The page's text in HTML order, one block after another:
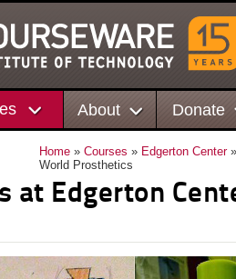
About Donate
Home » Courses » Edgerton Center»
World Prosthetics
at Edgerton